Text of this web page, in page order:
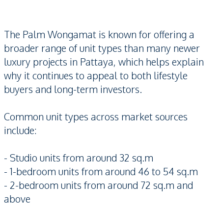
The Palm Wongamat is known for offering a
broader range of unit types than many newer
luxury projects in Pattaya, which helps explain
why it continues to appeal to both lifestyle
buyers and long-term investors.
Common unit types across market sources
include:
- Studio units from around 32 sq.m
- 1-bedroom units from around 46 to 54 sq.m
- 2-bedroom units from around 72 sq.m and
above